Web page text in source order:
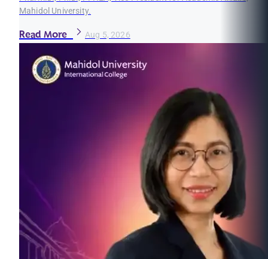
Mahidol University.
Read More Aug 5, 2026